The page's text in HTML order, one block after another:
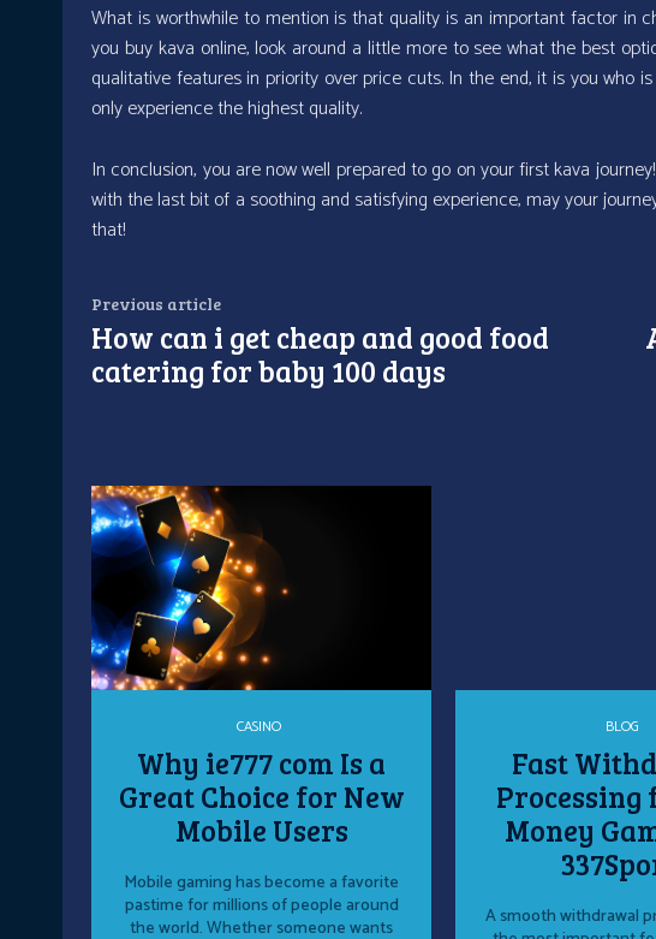
What is worthwhile to mention is that quality is an important factor in
you buy kava online, look around a little more to see what the best
qualitative features in priority over price cuts. In the end, it is you who
only experience the highest quality.
In conclusion, you are now well prepared to go on your first kava
with the last bit of a soothing and satisfying experience, may your
that!
Previous article
How can i get cheap and good food
catering for baby 100 days
CASINO
Why ie777 com Is a
Great Choice for New
Mobile Users
Mobile gaming has become a favorite
pastime for millions of people around
the world. Whether someone wants
BLOG
Fast
Processing
Money
A smooth withdrawal